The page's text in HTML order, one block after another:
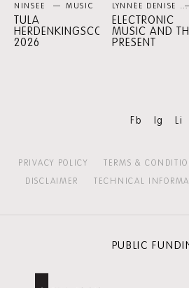
NINSEE MUSIC
TULA
HERDENKINGSCONCERT
2026
LYNNÉE DENISE
ELECTRONIC
MUSIC AND
PRESENT
Fb Ig Li
PRIVACY POLICY TERMS &
DISCLAIMER
TECHNICAL
PUBLIC